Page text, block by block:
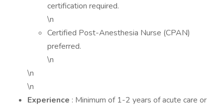
certification required.
\n
Certified Post-Anesthesia Nurse (CPAN)
preferred.
\n
\n
\n
Experience : Minimum of 1-2 years of acute care or